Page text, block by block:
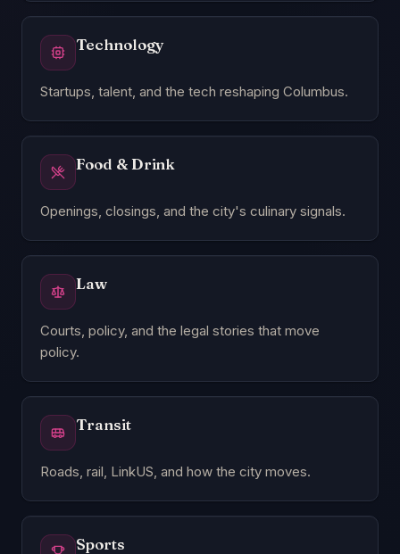
Technology
Startups, talent, and the tech reshaping Columbus.
Food & Drink
Openings, closings, and the city's culinary signals.
Law
Courts, policy, and the legal stories that move
policy.
Transit
Roads, rail, LinkUS, and how the city moves.
Sports